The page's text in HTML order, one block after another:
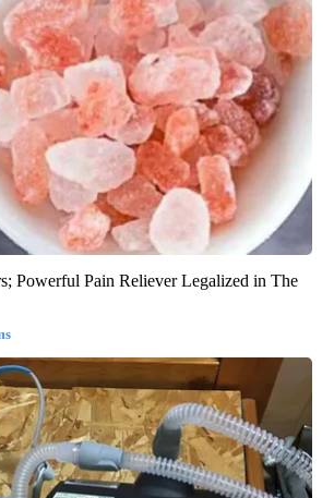
Powerful Pain Reliever Legalized in The